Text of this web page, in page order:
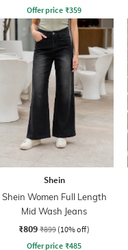
Offer price ₹359
Shein
Shein Women Full Length
Mid Wash Jeans
₹809 ₹899 (10% off)
Offer price ₹485